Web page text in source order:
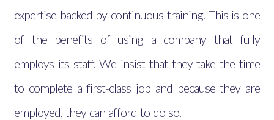
expertise backed by continuous training. This is one
of the benefits of using a company that fully
employs its staff. We insist that they take the time
to complete a first-class job and because they are
employed, they can afford to do so.